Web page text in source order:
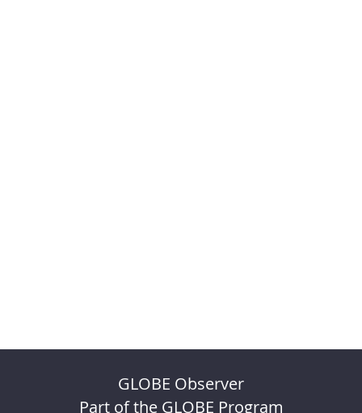
GLOBE Observer
Part of the GLOBE Program